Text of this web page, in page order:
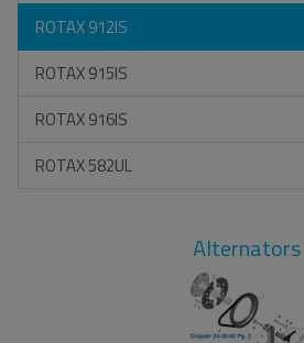
ROTAX 912IS
ROTAX 915IS
ROTAX 916IS
ROTAX 582UL
Alternators